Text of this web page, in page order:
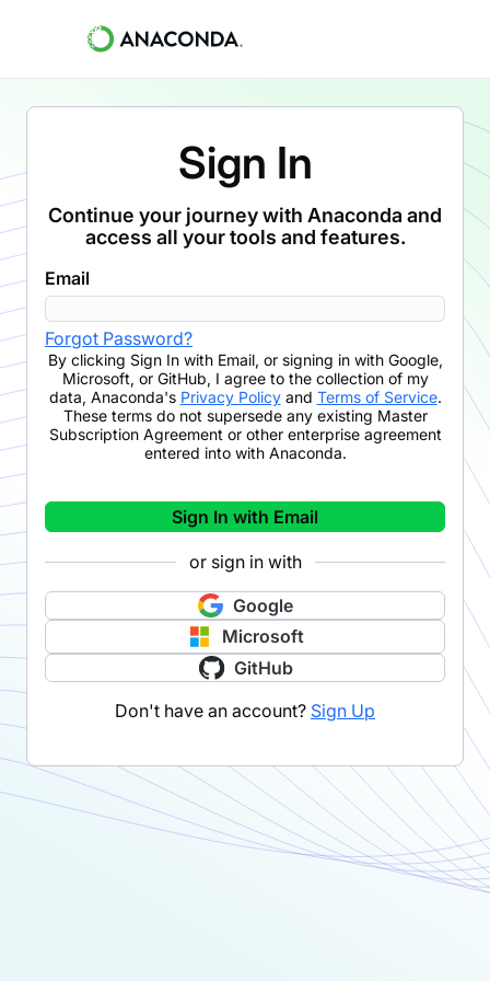
Sign In
Continue your journey with Anaconda and
access all your tools and features.
Email
Forgot Password?
By clicking Sign In with Email, or signing in with Google,
Microsoft, or GitHub, I agree to the collection of my
data, Anaconda's Privacy Policyand Terms of Service.
These terms do not supersede any existing Master
Subscription Agreement or other enterprise agreement
entered into with Anaconda.
Sign In with Email
or sign in with
Google
Microsoft
GitHub
Don't have an account? Sign Up